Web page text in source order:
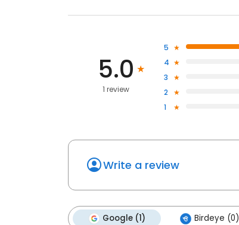
5.0
1 review
5
4
3
2
1
Write a review
Google (1) Birdeye (0)